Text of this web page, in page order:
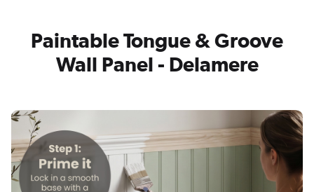
Paintable Tongue & Groove
Wall Panel - Delamere